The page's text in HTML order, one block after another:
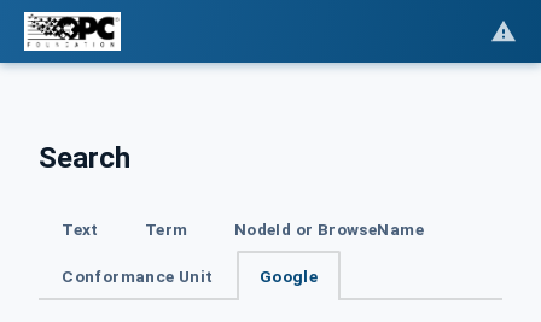
Search
Text Term NodeId or BrowseName
Conformance Unit Google